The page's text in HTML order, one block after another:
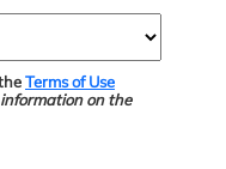
Terms of Use
on the